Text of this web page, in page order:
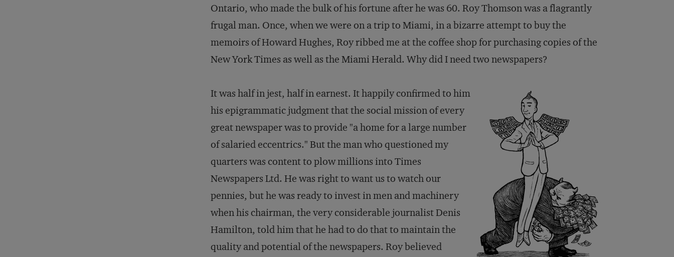
Ontario, who made the bulk of his fortune after he was 60. Roy Thomson was a flagrantly
frugal man. Once, when we were on a trip to Miami, in a bizarre attempt to buy the
memoirs of Howard Hughes, Roy ribbed me at the coffee shop for purchasing copies of the
New York Times as well as the Miami Herald. Why did I need two newspapers?
It was half in jest, half in earnest. It happily confirmed to him
his epigrammatic judgment that the social mission of every
great newspaper was to provide "a home for a large number
of salaried eccentrics." But the man who questioned my
quarters was content to plow millions into Times
Newspapers Ltd. He was right to want us to watch our
pennies, but he was ready to invest in men and machinery
when his chairman, the very considerable journalist Denis
Hamilton, told him that he had to do that to maintain the
quality and potential of the newspapers. Roy believed